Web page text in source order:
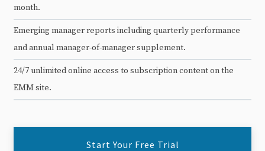
month.
Emerging manager reports including quarterly performance
and annual manager-of-manager supplement.
24/7 unlimited online access to subscription content on the
EMM site.
Start Your Free Trial